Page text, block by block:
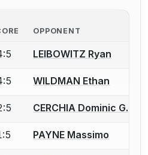
OPPONENT
account to report a bout
LEIBOWITZ Ryan
account to report a bout
WILDMAN Ethan
account to report a bout
CERCHIA Dominic G.
account to report a bout
PAYNE Massimo